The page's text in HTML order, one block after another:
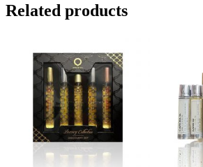
Related products